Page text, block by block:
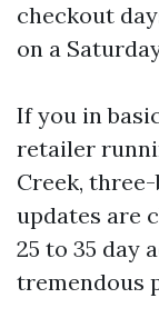
checkout
on a
If you in
retailer
Creek,
updates are
25 to 35 day
tremendous